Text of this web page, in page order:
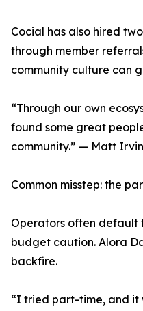
Cocial has also hired
through member
community culture can
“Through our own
found some great
community.” — Matt
Common misstep: the
Operators often default
budget caution. Alora
backfire.
“I tried part-time, and it